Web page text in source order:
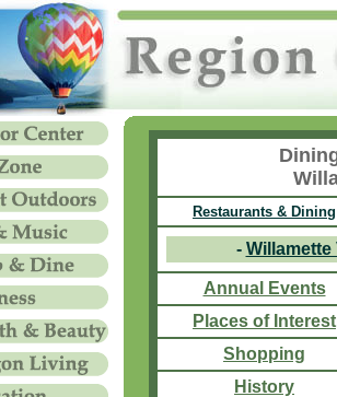
Restaurants & Dining
- Willamette
Annual Events
Places of Interest
Shopping
History